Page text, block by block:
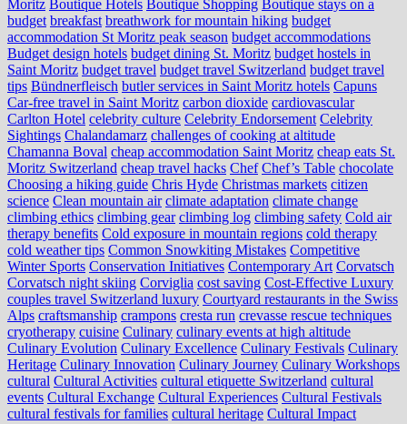
Moritz Boutique Hotels Boutique Shopping Boutique stays on a
budget breakfast breathwork for mountain hiking budget
accommodation St Moritz peak season budget accommodations
Budget design hotels budget dining St. Moritz budget hostels in
Saint Moritz budget travel budget travel Switzerland budget travel
tips Bündnerfleisch butler services in Saint Moritz hotels Capuns
Car-free travel in Saint Moritz carbon dioxide cardiovascular
Carlton Hotel celebrity culture Celebrity Endorsement Celebrity
Sightings Chalandamarz challenges of cooking at altitude
Chamanna Boval cheap accommodation Saint Moritz cheap eats St.
Moritz Switzerland cheap travel hacks Chef Chef’s Table chocolate
Choosing a hiking guide Chris Hyde Christmas markets citizen
science Clean mountain air climate adaptation climate change
climbing ethics climbing gear climbing log climbing safety Cold air
therapy benefits Cold exposure in mountain regions cold therapy
cold weather tips Common Snowkiting Mistakes Competitive
Winter Sports Conservation Initiatives Contemporary Art Corvatsch
Corvatsch night skiing Corviglia cost saving Cost-Effective Luxury
couples travel Switzerland luxury Courtyard restaurants in the Swiss
Alps craftsmanship crampons cresta run crevasse rescue techniques
cryotherapy cuisine Culinary culinary events at high altitude
Culinary Evolution Culinary Excellence Culinary Festivals Culinary
Heritage Culinary Innovation Culinary Journey Culinary Workshops
cultural Cultural Activities cultural etiquette Switzerland cultural
events Cultural Exchange Cultural Experiences Cultural Festivals
cultural festivals for families cultural heritage Cultural Impact